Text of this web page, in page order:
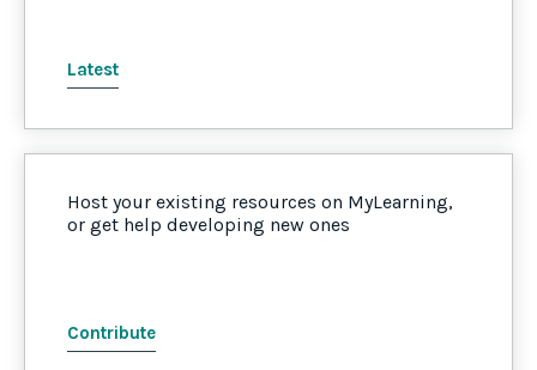
Latest
Host your existing resources on MyLearning,
or get help developing new ones
Contribute